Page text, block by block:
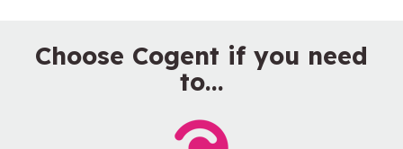
Choose Cogent if you need
to...